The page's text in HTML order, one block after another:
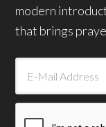
modern
that brings